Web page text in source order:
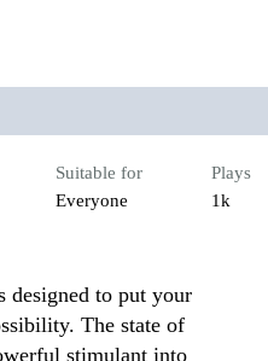
Suitable for
Everyone
Plays
1k
designed to put your
The state of
stimulant into